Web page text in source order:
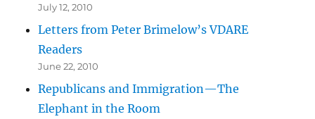
July 12, 2010
Letters from Peter Brimelow’s VDARE
Readers
June 22, 2010
Republicans and Immigration—The
Elephant in the Room